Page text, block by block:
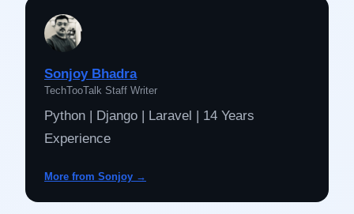
Sonjoy Bhadra
TechTooTalk Staff Writer
Python | Django | Laravel | 14 Years
Experience
More from Sonjoy →